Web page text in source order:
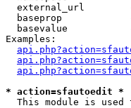
external_url
baseprop
basevalue
Examples:
* action=sfautoedit *
This module is used